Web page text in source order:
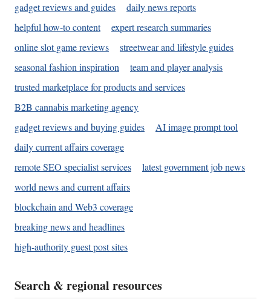
gadget reviews and guides
daily news reports
helpful how-to content
expert research summaries
online slot game reviews
streetwear and lifestyle guides
seasonal fashion inspiration
team and player analysis
trusted marketplace for products and services
B2B cannabis marketing agency
gadget reviews and buying guides
AI image prompt tool
daily current affairs coverage
remote SEO specialist services
latest government job news
world news and current affairs
blockchain and Web3 coverage
breaking news and headlines
high-authority guest post sites
Search & regional resources